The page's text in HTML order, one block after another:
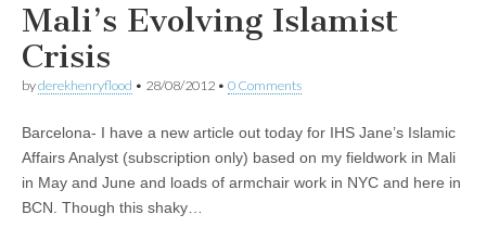
Mali’s Evolving Islamist
Crisis
byderekhenryflood • 28/08/2012 • 0 Comments
Barcelona- I have a new article out today for IHS Jane’s Islamic
Affairs Analyst (subscription only) based on my fieldwork in Mali
in May and June and loads of armchair work in NYC and here in
BCN. Though this shaky…